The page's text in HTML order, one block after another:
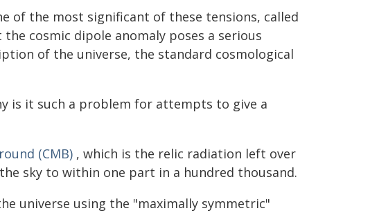
of the most significant of these tensions, called
cosmic dipole anomaly poses a serious
of the universe, the standard cosmological
is it such a problem for attempts to give a
(CMB) , which is the relic radiation left over
sky to within one part in a hundred thousand.
universe using the "maximally symmetric"